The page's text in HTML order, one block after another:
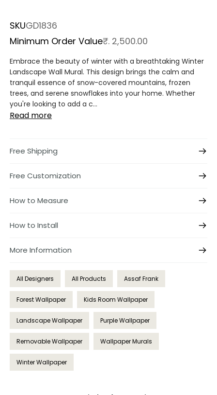
SKUGD1836
Minimum Order Value₹. 2,500.00
Embrace the beauty of winter with a breathtaking Winter
Landscape Wall Mural. This design brings the calm and
tranquil essence of snow-covered mountains, frozen
trees, and serene snowflakes into your home. Whether
you're looking to add a c...
Read more
Free Shipping
Free Customization
How to Measure
How to Install
More Information
All Designers All Products Assaf Frank
Forest Wallpaper Kids Room Wallpaper
Landscape Wallpaper Purple Wallpaper
Removable Wallpaper Wallpaper Murals
Winter Wallpaper